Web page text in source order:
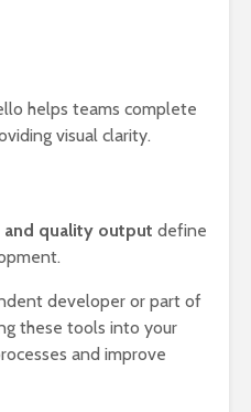
helps teams complete
visual clarity.
quality output define
developer or part of
these tools into your
and improve